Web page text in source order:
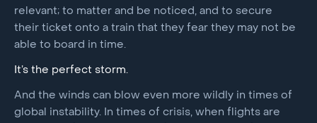
relevant; to matter and be noticed, and to secure
their ticket onto a train that they fear they may not be
able to board in time.
It’s the perfect storm.
And the winds can blow even more wildly in times of
global instability. In times of crisis, when flights are